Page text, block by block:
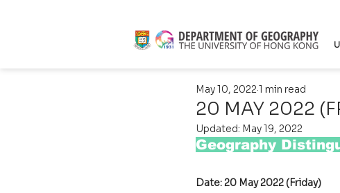
20 MAY 2022
May 10, 2022 1 min read
Updated: May 19, 2022
Geography
Date: 20 May 2022 (Friday)